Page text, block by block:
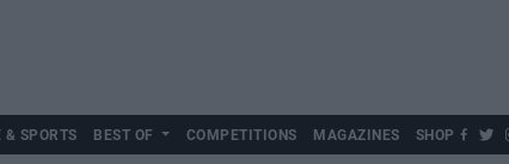
& SPORTS BEST OF COMPETITIONS MAGAZINES SHOP